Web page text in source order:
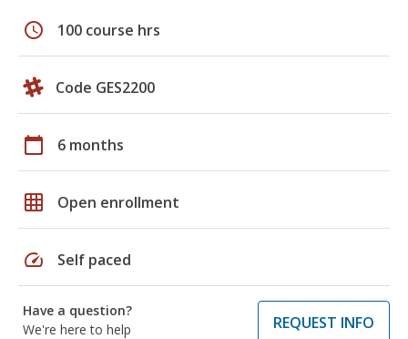
schedule 100 course hrs
Code GES2200
calendar_today 6 months
grid_on Open enrollment
speed Self paced
Have a question?
We're here to help
REQUEST INFO